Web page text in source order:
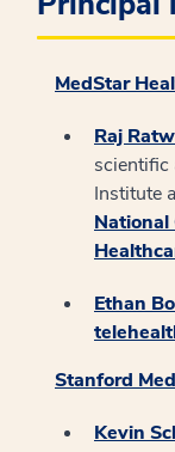
MedStar
Raj
scientific
Institute
National
Ethan
Stanford
Kevin